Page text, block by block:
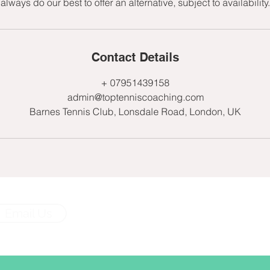
always do our best to offer an alternative, subject to availability.
Contact Details
+ 07951439158
admin@toptenniscoaching.com
Barnes Tennis Club, Lonsdale Road, London, UK